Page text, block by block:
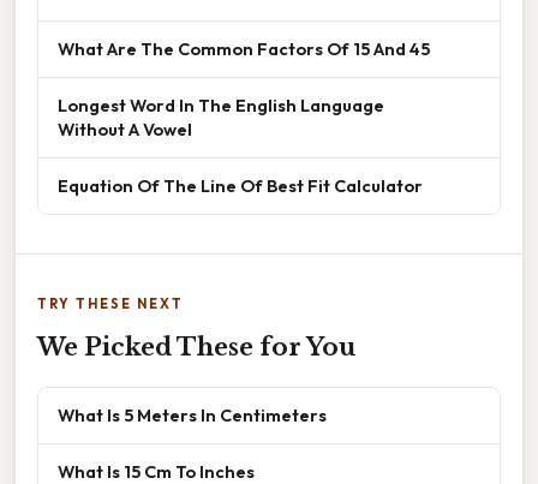
What Are The Common Factors Of 15 And 45
Longest Word In The English Language
Without A Vowel
Equation Of The Line Of Best Fit Calculator
TRY THESE NEXT
We Picked These for You
What Is 5 Meters In Centimeters
What Is 15 Cm To Inches